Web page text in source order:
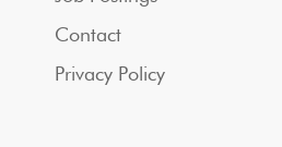
Contact
Privacy Policy